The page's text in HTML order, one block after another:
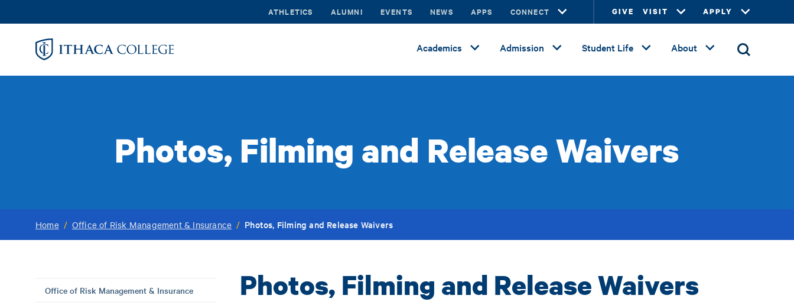
to
ATHLETICS ALUMNI EVENTS NEWS APPS CONNECT GIVE VISIT APPLY
Academics Admission Student Life About
Photos, Filming and Release Waivers
Home / Office of Risk Management & Insurance / Photos, Filming and Release Waivers
Office of Risk Management & Insurance
Photos, Filming and Release Waivers